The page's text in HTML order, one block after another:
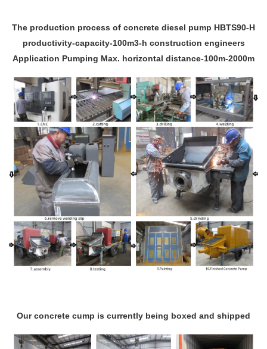
The production process of concrete diesel pump HBTS90-H
productivity-capacity-100m3-h construction engineers
Application Pumping Max. horizontal distance-100m-2000m
Our concrete cump is currently being boxed and shipped